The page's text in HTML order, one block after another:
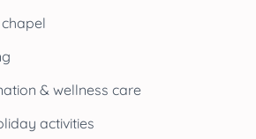
& wellness care
activities